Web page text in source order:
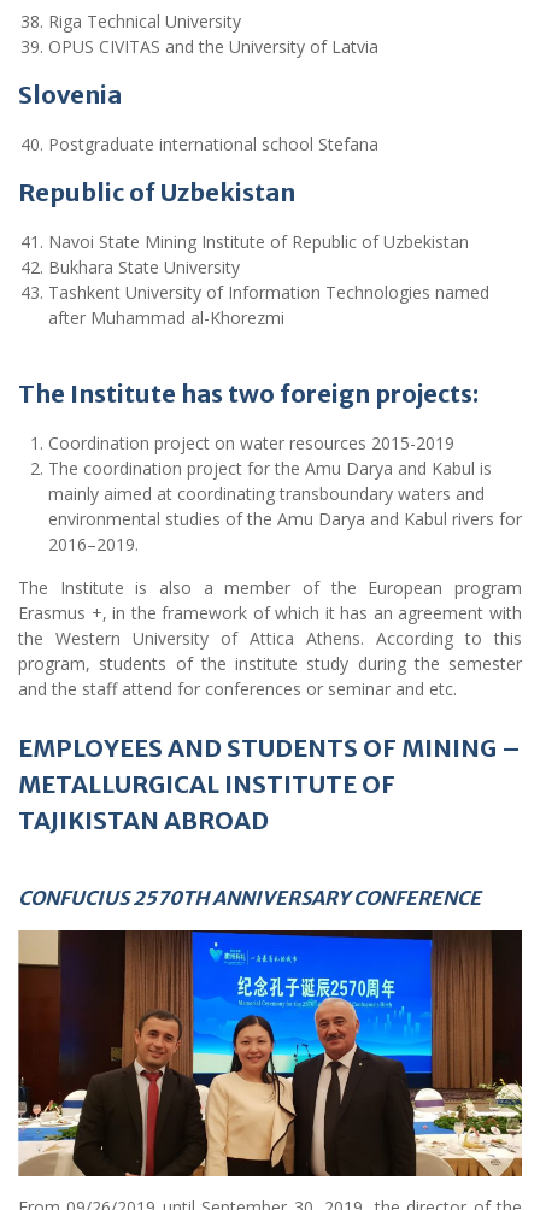
Riga Technical University
OPUS CIVITAS and the University of Latvia
Slovenia
Postgraduate international school Stefana
Republic of Uzbekistan
Navoi State Mining Institute of Republic of Uzbekistan
Bukhara State University
Tashkent University of Information Technologies named
after Muhammad al-Khorezmi
The Institute has two foreign projects:
Coordination project on water resources 2015-2019
The coordination project for the Amu Darya and Kabul is
mainly aimed at coordinating transboundary waters and
environmental studies of the Amu Darya and Kabul rivers for
2016–2019.
The Institute is also a member of the European program
Erasmus +, in the framework of which it has an agreement with
the Western University of Attica Athens. According to this
program, students of the institute study during the semester
and the staff attend for conferences or seminar and etc.
EMPLOYEES AND STUDENTS OF MINING –
METALLURGICAL INSTITUTE OF
TAJIKISTAN ABROAD
CONFUCIUS 2570TH ANNIVERSARY CONFERENCE
From 09/26/2019 until September 30, 2019, the director of the